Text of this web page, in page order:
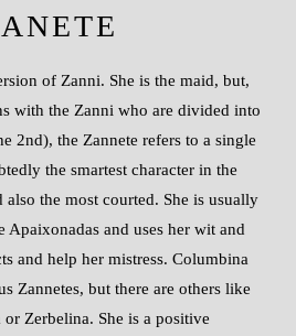
of Zanni. She is the maid, but,
with the Zanni who are divided into
2nd), the Zannete refers to a single
the smartest character in the
the most courted. She is usually
Apaixonadas and uses her wit and
and help her mistress. Columbina
Zannetes, but there are others like
Zerbelina. She is a positive